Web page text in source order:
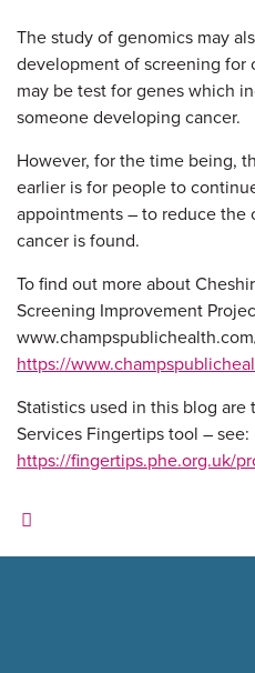
The study of genomics may
development of screening for
may be test for genes which
someone developing cancer.
However, for the time being,
earlier is for people to
appointments – to reduce the
cancer is found.
To find out more about
Screening Improvement
https://
Statistics used in this blog are
Services Fingertips tool – see:
https://fingertips.phe.org.uk/